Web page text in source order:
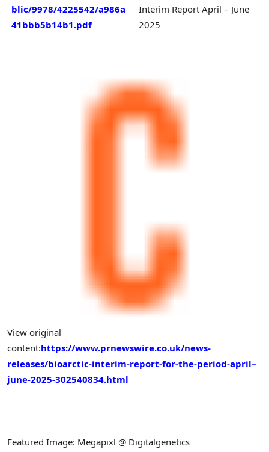
blic/9978/4225542/a986a
41bbb5b14b1.pdf
Interim Report April – June
2025
View original
content:https://www.prnewswire.co.uk/news-
releases/bioarctic-interim-report-for-the-period-april–
june-2025-302540834.html
Featured Image: Megapixl @ Digitalgenetics